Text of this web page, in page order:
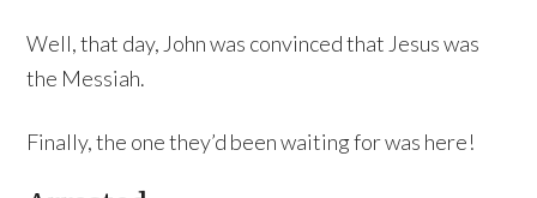
Well, that day, John was convinced that Jesus was
the Messiah.
Finally, the one they’d been waiting for was here!